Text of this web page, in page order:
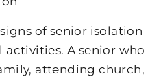
of senior isolation
A senior who
attending church,